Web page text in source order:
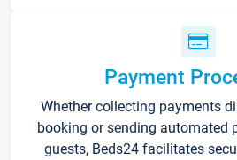
Payment
Whether collecting payments
booking or sending automated
guests, Beds24 facilitates